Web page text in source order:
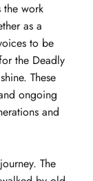
the work
as a
to be
the Deadly
These
ongoing
and
The